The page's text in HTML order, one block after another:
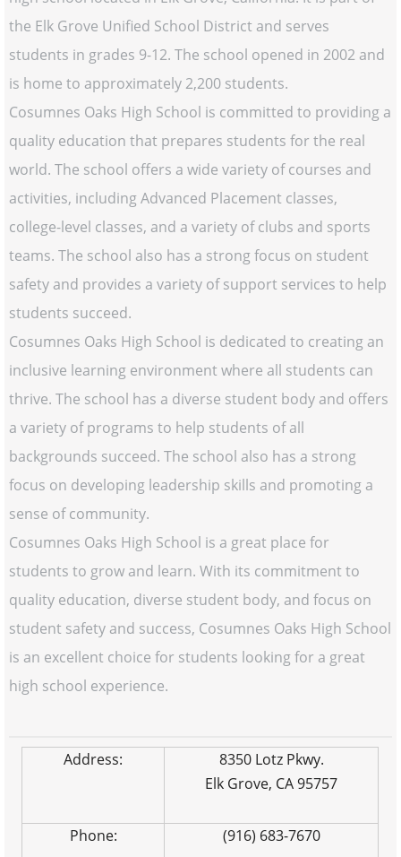
the Elk Grove Unified School District and serves
students in grades 9-12. The school opened in 2002 and
is home to approximately 2,200 students.
Cosumnes Oaks High School is committed to providing a
quality education that prepares students for the real
world. The school offers a wide variety of courses and
activities, including Advanced Placement classes,
college-level classes, and a variety of clubs and sports
teams. The school also has a strong focus on student
safety and provides a variety of support services to help
students succeed.
Cosumnes Oaks High School is dedicated to creating an
inclusive learning environment where all students can
thrive. The school has a diverse student body and offers
a variety of programs to help students of all
backgrounds succeed. The school also has a strong
focus on developing leadership skills and promoting a
sense of community.
Cosumnes Oaks High School is a great place for
students to grow and learn. With its commitment to
quality education, diverse student body, and focus on
student safety and success, Cosumnes Oaks High School
is an excellent choice for students looking for a great
high school experience.
Address:
8350 Lotz Pkwy.
Elk Grove, CA 95757
Phone: (916) 683-7670